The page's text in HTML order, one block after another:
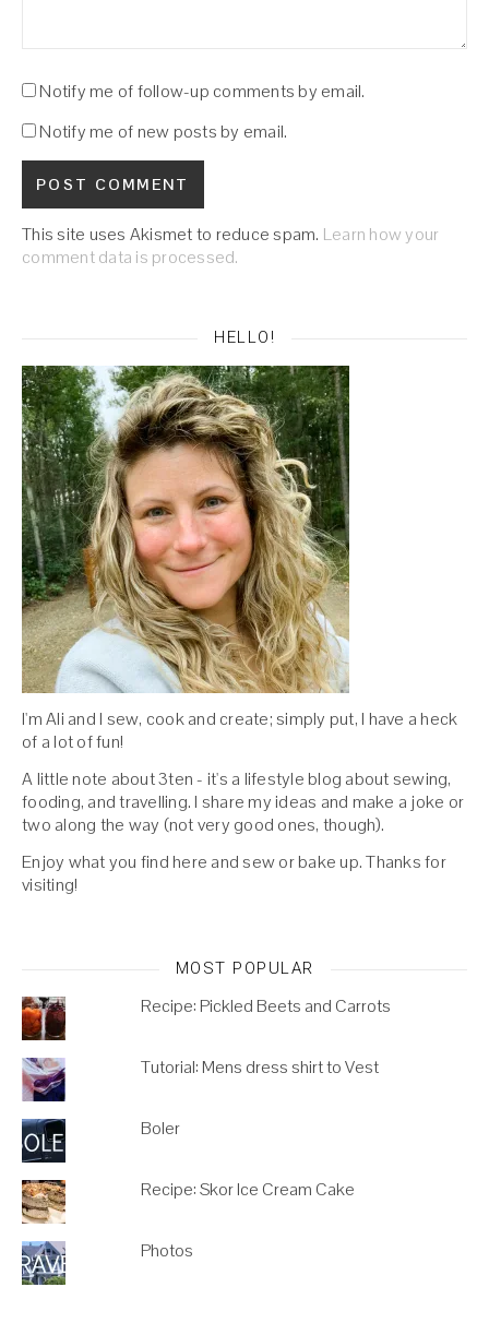
Notify me of follow-up comments by email.
Notify me of new posts by email.
This site uses Akismet to reduce spam. Learn how your
comment data is processed.
HELLO!
I'm Ali and I sew, cook and create; simply put, I have a heck
of a lot of fun!
A little note about 3ten - it's a lifestyle blog about sewing,
fooding, and travelling. I share my ideas and make a joke or
two along the way (not very good ones, though).
Enjoy what you find here and sew or bake up. Thanks for
visiting!
MOST POPULAR
Recipe: Pickled Beets and Carrots
Tutorial: Mens dress shirt to Vest
Boler
Recipe: Skor Ice Cream Cake
Photos